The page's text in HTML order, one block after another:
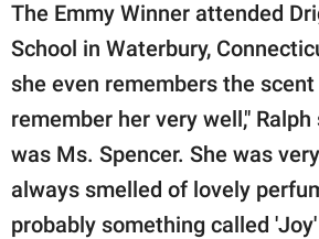
The Emmy Winner attended
School in Waterbury,
she even remembers the
remember her very well,"
was Ms. Spencer. She was
always smelled of lovely
probably something called